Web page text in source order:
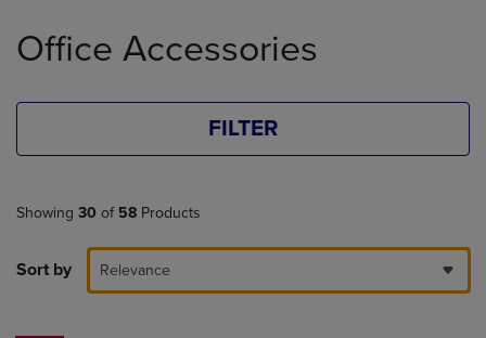
products
Office Accessories
FILTER
Showing 30 of 58 Products
Sort by Relevance